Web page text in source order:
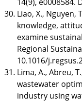
Liao, X., Nguyen,
knowledge,
examine
Regional
10.1016/
Lima, A., Abreu,
wastewater
industry using